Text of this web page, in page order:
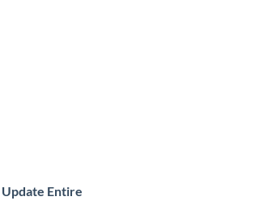
Update Entire